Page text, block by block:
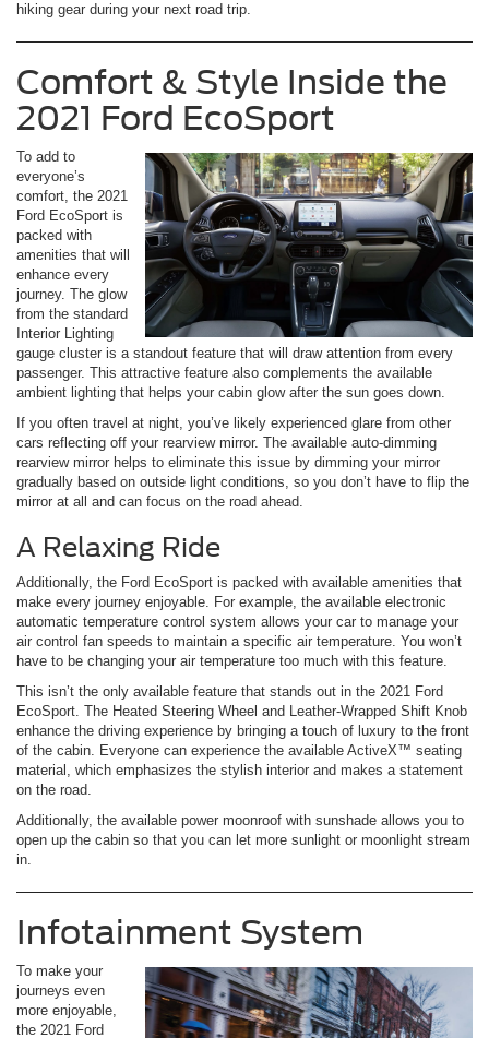
hiking gear during your next road trip.
Comfort & Style Inside the
2021 Ford EcoSport
To add to
everyone’s
comfort, the 2021
Ford EcoSport is
packed with
amenities that will
enhance every
journey. The glow
from the standard
Interior Lighting
gauge cluster is a standout feature that will draw attention from every
passenger. This attractive feature also complements the available
ambient lighting that helps your cabin glow after the sun goes down.
If you often travel at night, you’ve likely experienced glare from other
cars reflecting off your rearview mirror. The available auto-dimming
rearview mirror helps to eliminate this issue by dimming your mirror
gradually based on outside light conditions, so you don’t have to flip the
mirror at all and can focus on the road ahead.
A Relaxing Ride
Additionally, the Ford EcoSport is packed with available amenities that
make every journey enjoyable. For example, the available electronic
automatic temperature control system allows your car to manage your
air control fan speeds to maintain a specific air temperature. You won’t
have to be changing your air temperature too much with this feature.
This isn’t the only available feature that stands out in the 2021 Ford
EcoSport. The Heated Steering Wheel and Leather-Wrapped Shift Knob
enhance the driving experience by bringing a touch of luxury to the front
of the cabin. Everyone can experience the available ActiveX™ seating
material, which emphasizes the stylish interior and makes a statement
on the road.
Additionally, the available power moonroof with sunshade allows you to
open up the cabin so that you can let more sunlight or moonlight stream
in.
Infotainment System
To make your
journeys even
more enjoyable,
the 2021 Ford